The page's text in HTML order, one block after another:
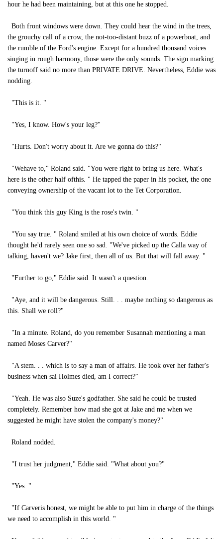
hour he had been maintaining, but at this one he stopped.
Both front windows were down. They could hear the wind in the trees,
the grouchy call of a crow, the not-too-distant buzz of a powerboat, and
the rumble of the Ford's engine. Except for a hundred thousand voices
singing in rough harmony, those were the only sounds. The sign marking
the turnoff said no more than PRIVATE DRIVE. Nevertheless, Eddie was
nodding.
"This is it. "
"Yes, I know. How's your leg?"
"Hurts. Don't worry about it. Are we gonna do this?"
"Wehave to," Roland said. "You were right to bring us here. What's
here is the other half ofthis. " He tapped the paper in his pocket, the one
conveying ownership of the vacant lot to the Tet Corporation.
"You think this guy King is the rose's twin. "
"You say true. " Roland smiled at his own choice of words. Eddie
thought he'd rarely seen one so sad. "We've picked up the Calla way of
talking, haven't we? Jake first, then all of us. But that will fall away. "
"Further to go," Eddie said. It wasn't a question.
"Aye, and it will be dangerous. Still. . . maybe nothing so dangerous as
this. Shall we roll?"
"In a minute. Roland, do you remember Susannah mentioning a man
named Moses Carver?"
"A stem. . . which is to say a man of affairs. He took over her father's
business when sai Holmes died, am I correct?"
"Yeah. He was also Suze's godfather. She said he could be trusted
completely. Remember how mad she got at Jake and me when we
suggested he might have stolen the company's money?"
Roland nodded.
"I trust her judgment," Eddie said. "What about you?"
"Yes. "
"If Carveris honest, we might be able to put him in charge of the things
we need to accomplish in this world. "